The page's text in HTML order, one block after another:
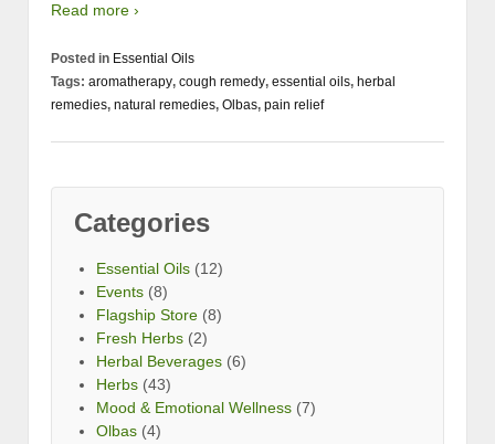
Read more ›
Posted in Essential Oils
Tags: aromatherapy, cough remedy, essential oils, herbal
remedies, natural remedies, Olbas, pain relief
Categories
Essential Oils (12)
Events (8)
Flagship Store (8)
Fresh Herbs (2)
Herbal Beverages (6)
Herbs (43)
Mood & Emotional Wellness (7)
Olbas (4)